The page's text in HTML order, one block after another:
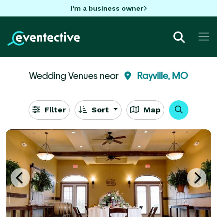
I'm a business owner
Wedding Venues near Rayville, MO
Filter Sort Map